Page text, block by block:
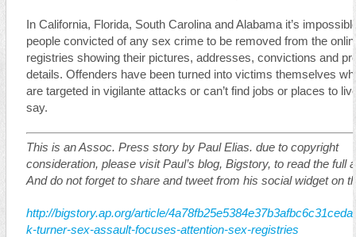
In California, Florida, South Carolina and Alabama it’s
people convicted of any sex crime to be removed from the
registries showing their pictures, addresses, convictions and
details. Offenders have been turned into victims themselves
are targeted in vigilante attacks or can’t find jobs or places to
say.
This is an Assoc. Press story by Paul Elias. due to copyright
consideration, please visit Paul’s blog, Bigstory, to read the full
And do not forget to share and tweet from his social widget on
http://bigstory.ap.org/article/
k-turner-sex-assault-focuses-attention-sex-registries